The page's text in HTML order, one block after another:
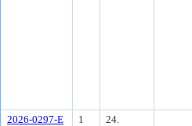
2026-0297-E 1 24.